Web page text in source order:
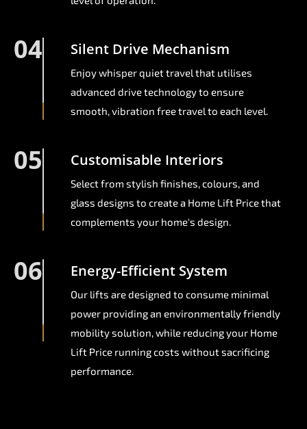
04 Silent Drive Mechanism
Enjoy whisper quiet travel that utilises
advanced drive technology to ensure
smooth, vibration free travel to each level.
05 Customisable Interiors
Select from stylish finishes, colours, and
glass designs to create a Home Lift Price that
complements your home's design.
06 Energy-Efficient System
Our lifts are designed to consume minimal
power providing an environmentally friendly
mobility solution, while reducing your Home
Lift Price running costs without sacrificing
performance.